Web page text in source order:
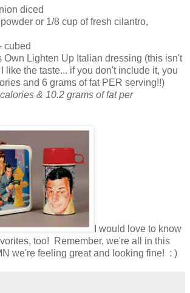
diced
or 1/8 cup of fresh cilantro,
cubed
Own Lighten Up Italian dressing (this isn't
like the taste... if you don't include it, you
and 6 grams of fat PER serving!!)
& 10.2 grams of fat per
I would love to know
too! Remember, we're all in this
we're feeling great and looking fine! : )